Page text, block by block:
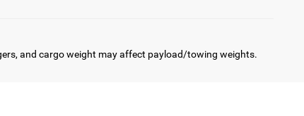
and cargo weight may affect payload/towing weights.